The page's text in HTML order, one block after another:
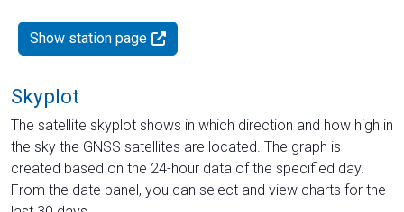
Show station page
Skyplot
The satellite skyplot shows in which direction and how high in
the sky the GNSS satellites are located. The graph is
created based on the 24-hour data of the specified day.
From the date panel, you can select and view charts for the